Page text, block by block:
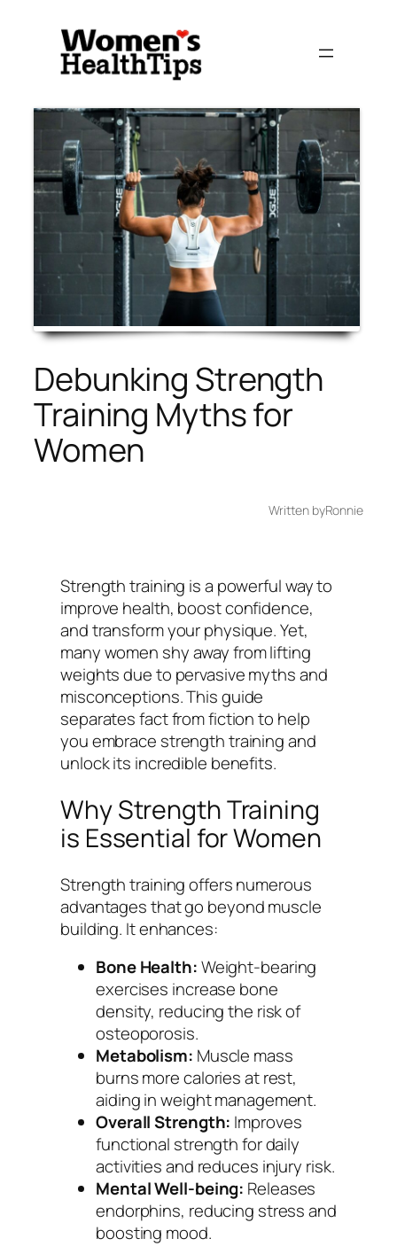
content
Debunking Strength
Training Myths for
Women
Written byRonnie
Strength training is a powerful way to
improve health, boost confidence,
and transform your physique. Yet,
many women shy away from lifting
weights due to pervasive myths and
misconceptions. This guide
separates fact from fiction to help
you embrace strength training and
unlock its incredible benefits.
Why Strength Training
is Essential for Women
Strength training offers numerous
advantages that go beyond muscle
building. It enhances:
Bone Health:Weight-bearing
exercises increase bone
density, reducing the risk of
osteoporosis.
Metabolism: Muscle mass
burns more calories at rest,
aiding in weight management.
Overall Strength: Improves
functional strength for daily
activities and reduces injury risk.
Mental Well-being: Releases
endorphins, reducing stress and
boosting mood.